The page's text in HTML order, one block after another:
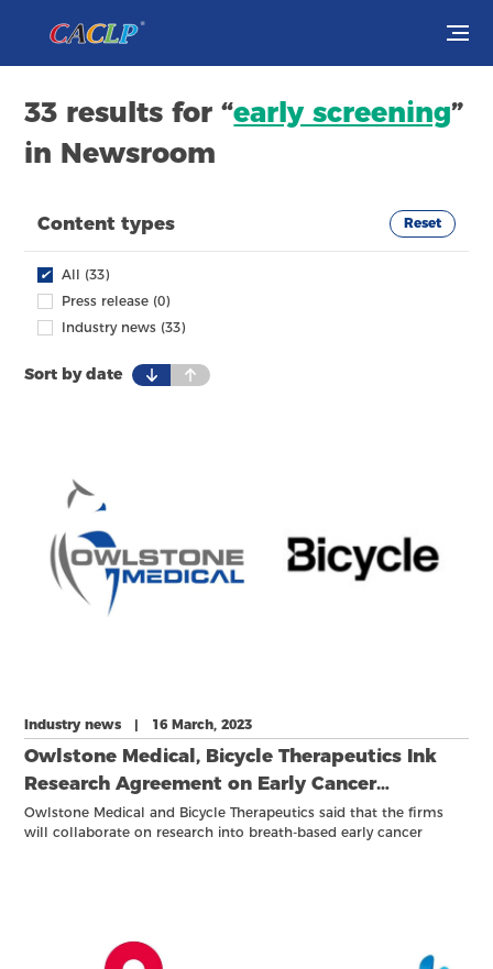
Exhibit
Webinars
Newsroom
About Us
33 results for “early screening”
in Newsroom
Sort by date
Industry news | 16 March, 2023
Owlstone Medical, Bicycle Therapeutics Ink
Research Agreement on Early Cancer
Detection
Owlstone Medical and Bicycle Therapeutics said that the firms
will collaborate on research into breath-based early cancer
Content types Reset
✔
All (33)
Press release (0)
Industry news (33)